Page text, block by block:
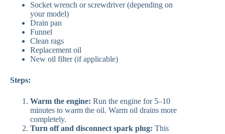
Socket wrench or screwdriver (depending on
your model)
Drain pan
Funnel
Clean rags
Replacement oil
New oil filter (if applicable)
Steps:
Warm the engine: Run the engine for 5–10
minutes to warm the oil. Warm oil drains more
completely.
Turn off and disconnect spark plug: This